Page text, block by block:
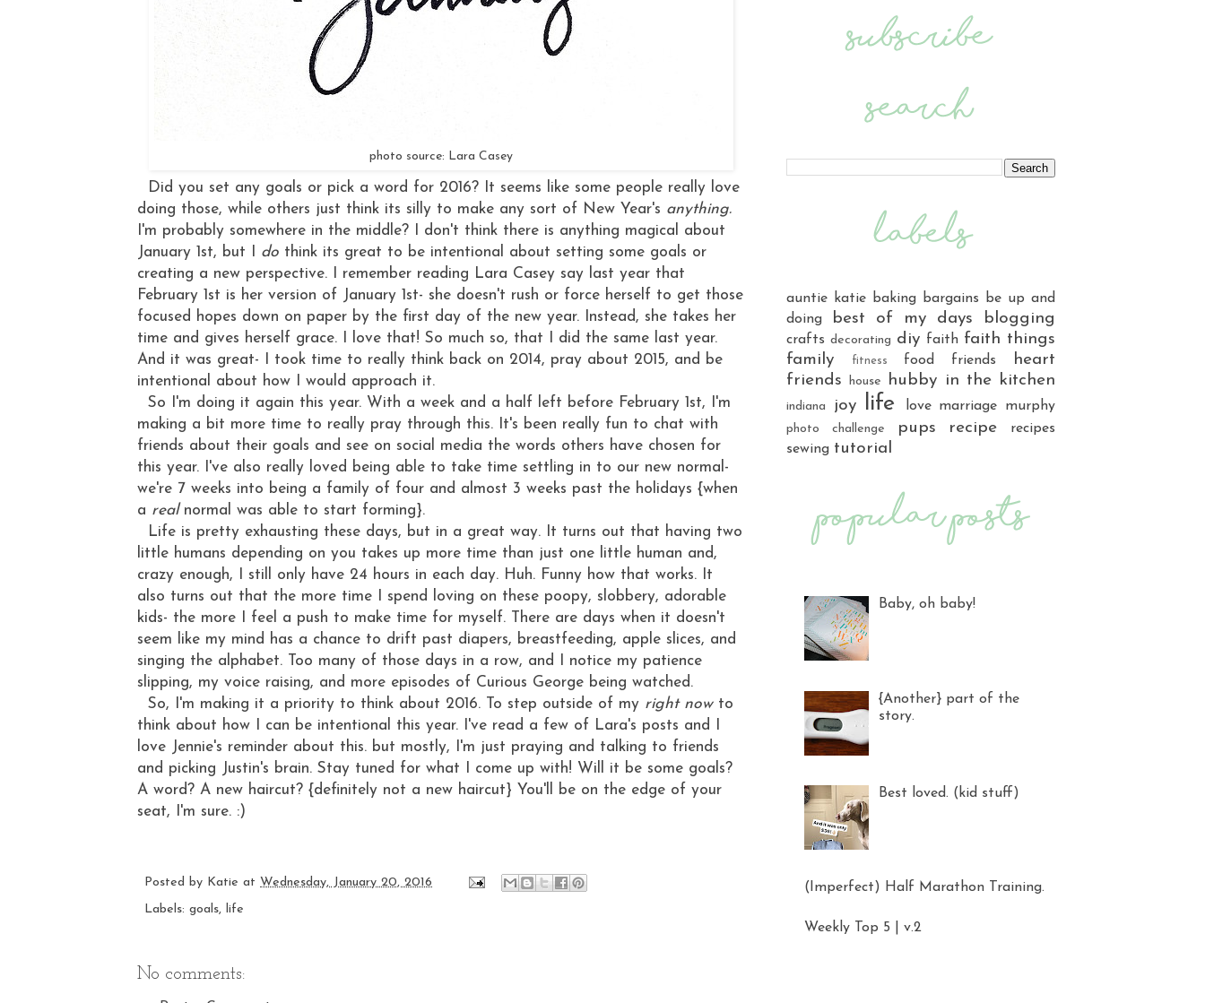
photo source: Lara Casey
Did you set any goals or pick a word for 2016? It seems like some people really love
doing those, while others just think its silly to make any sort of New Year's anything.
I'm probably somewhere in the middle? I don't think there is anything magical about
January 1st, but I do think its great to be intentional about setting some goals or
creating a new perspective. I remember reading Lara Casey say last year that
February 1st is her version of January 1st- she doesn't rush or force herself to get those
focused hopes down on paper by the first day of the new year. Instead, she takes her
time and gives herself grace. I love that! So much so, that I did the same last year.
And it was great- I took time to really think back on 2014, pray about 2015, and be
intentional about how I would approach it.
So I'm doing it again this year. With a week and a half left before February 1st, I'm
making a bit more time to really pray through this. It's been really fun to chat with
friends about their goals and see on social media the words others have chosen for
this year. I've also really loved being able to take time settling in to our new normal-
we're 7 weeks into being a family of four and almost 3 weeks past the holidays {when
a realnormal was able to start forming}.
Life is pretty exhausting these days, but in a great way. It turns out that having two
little humans depending on you takes up more time than just one little human and,
crazy enough, I still only have 24 hours in each day. Huh. Funny how that works. It
also turns out that the more time I spend loving on these poopy, slobbery, adorable
kids- the more I feel a push to make time for myself. There are days when it doesn't
seem like my mind has a chance to drift past diapers, breastfeeding, apple slices, and
singing the alphabet. Too many of those days in a row, and I notice my patience
slipping, my voice raising, and more episodes of Curious George being watched.
So, I'm making it a priority to think about 2016. To step outside of my right nowto
think about how I can be intentional this year. I've read a few of Lara's posts and I
love Jennie's reminder about this. but mostly, I'm just praying and talking to friends
and picking Justin's brain. Stay tuned for what I come up with! Will it be some goals?
A word? A new haircut? {definitely not a new haircut} You'll be on the edge of your
seat, I'm sure. :)
Posted by Katie at Wednesday, January 20, 2016
Labels: goals, life
No comments:
auntie katie baking bargains
be up and
doing
best of my days blogging
crafts decorating diy faith faith things
family
fitness food friends
heart
friends
house hubby in the kitchen
indiana joy life love marriage murphy
photo challenge pups recipe
recipes
sewing tutorial
Baby, oh baby!
{Another} part of the
story.
Best loved. (kid stuff)
(Imperfect) Half Marathon Training.
Weekly Top 5 | v.2